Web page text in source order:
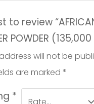
to review
POWDER (135,000
will not be
are marked *
*